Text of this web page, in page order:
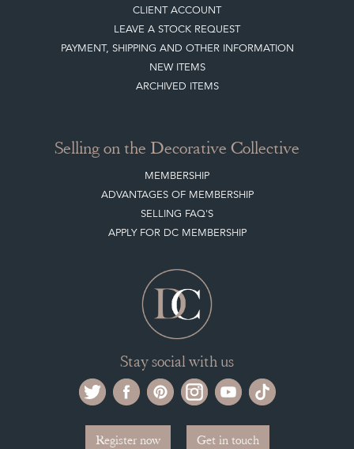
CLIENT ACCOUNT
LEAVE A STOCK REQUEST
PAYMENT, SHIPPING AND OTHER INFORMATION
NEW ITEMS
ARCHIVED ITEMS
Selling on the Decorative Collective
MEMBERSHIP
ADVANTAGES OF MEMBERSHIP
SELLING FAQ'S
APPLY FOR DC MEMBERSHIP
Stay social with us
Register now Get in touch